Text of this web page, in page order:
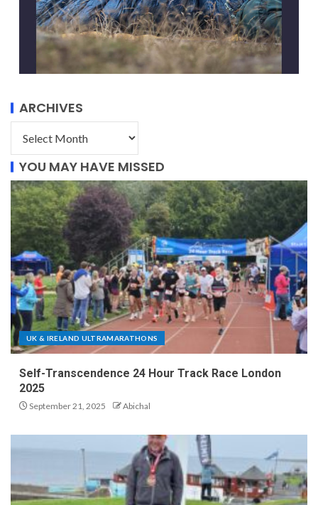
ARCHIVES
YOU MAY HAVE MISSED
UK & IRELAND ULTRAMARATHONS
Self-Transcendence 24 Hour Track Race London
2025
September 21, 2025 Abichal